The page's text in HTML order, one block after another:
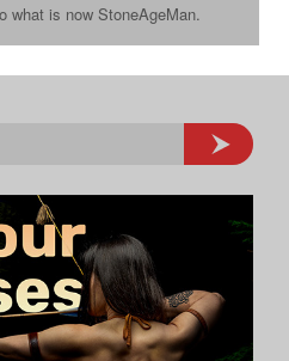
what is now StoneAgeMan.